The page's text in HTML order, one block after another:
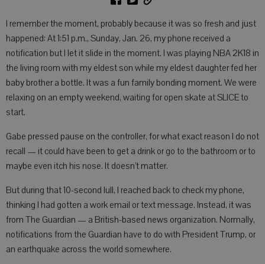
I remember the moment, probably because it was so fresh and just
happened: At 1:51 p.m., Sunday, Jan. 26, my phone received a
notification but I let it slide in the moment. I was playing NBA 2K18 in
the living room with my eldest son while my eldest daughter fed her
baby brother a bottle. It was a fun family bonding moment. We were
relaxing on an empty weekend, waiting for open skate at SLICE to
start.
Gabe pressed pause on the controller, for what exact reason I do not
recall — it could have been to get a drink or go to the bathroom or to
maybe even itch his nose. It doesn’t matter.
But during that 10-second lull, I reached back to check my phone,
thinking I had gotten a work email or text message. Instead, it was
from The Guardian — a British-based news organization. Normally,
notifications from the Guardian have to do with President Trump, or
an earthquake across the world somewhere.